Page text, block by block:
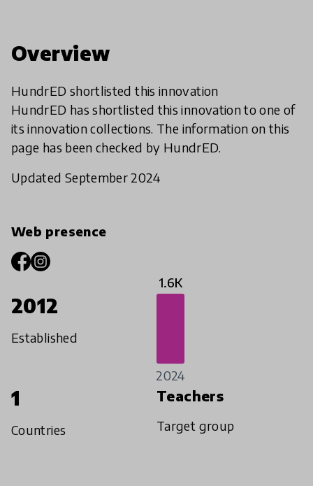
Overview
HundrED shortlisted this innovation
HundrED has shortlisted this innovation to one of
its innovation collections. The information on this
page has been checked by HundrED.
Updated September 2024
Web presence
2012
Established
1.6K
2024
1
Countries
Teachers
Target group